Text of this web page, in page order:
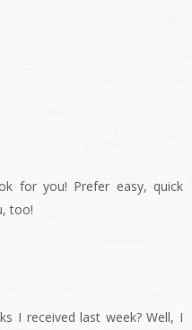
for you! Prefer easy, quick
too!
I received last week? Well, I